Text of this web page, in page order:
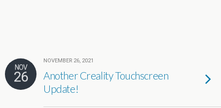
NOV
26
NOVEMBER 26, 2021
Another Creality Touchscreen
Update!